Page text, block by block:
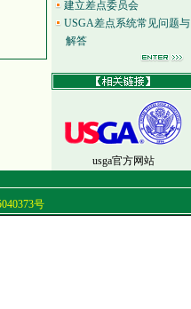
建立差点委员会
USGA差点系统常见问题与
解答
usga官方网站
号